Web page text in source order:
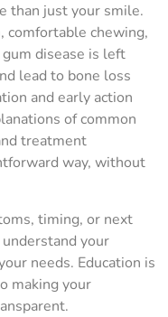
than just your smile.
comfortable chewing,
disease is left
lead to bone loss
and early action
of common
treatment
way, without
timing, or next
your
needs. Education is
making your